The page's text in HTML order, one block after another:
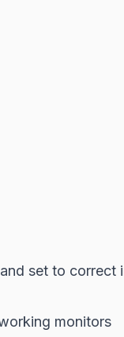
set to correct
monitors